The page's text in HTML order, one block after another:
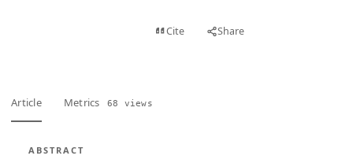
Cite Share
Article Metrics 68 views
ABSTRACT